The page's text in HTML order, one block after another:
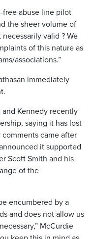
free abuse line pilot
the sheer volume of
valid ? We
of this nature as
associations.”
immediately
Kennedy recently
saying it has lost
came after
it supported
Scott Smith and his
of the
encumbered by a
and does not allow us
McCurdie